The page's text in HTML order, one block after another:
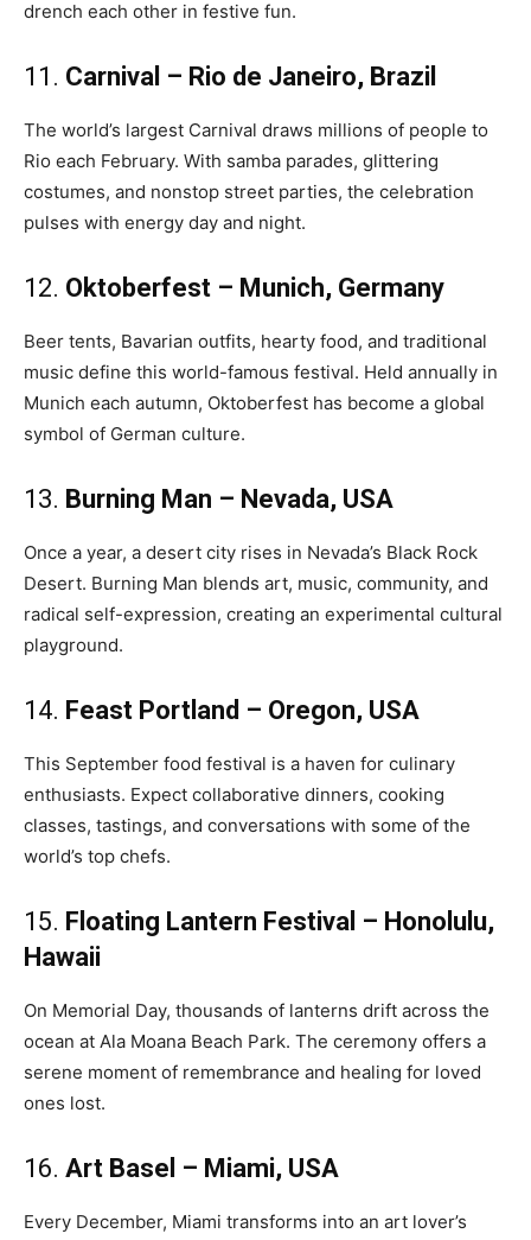
drench each other in festive fun.
11. Carnival – Rio de Janeiro, Brazil
The world’s largest Carnival draws millions of people to
Rio each February. With samba parades, glittering
costumes, and nonstop street parties, the celebration
pulses with energy day and night.
12. Oktoberfest – Munich, Germany
Beer tents, Bavarian outfits, hearty food, and traditional
music define this world-famous festival. Held annually in
Munich each autumn, Oktoberfest has become a global
symbol of German culture.
13. Burning Man – Nevada, USA
Once a year, a desert city rises in Nevada’s Black Rock
Desert. Burning Man blends art, music, community, and
radical self-expression, creating an experimental cultural
playground.
14. Feast Portland – Oregon, USA
This September food festival is a haven for culinary
enthusiasts. Expect collaborative dinners, cooking
classes, tastings, and conversations with some of the
world’s top chefs.
15. Floating Lantern Festival – Honolulu,
Hawaii
On Memorial Day, thousands of lanterns drift across the
ocean at Ala Moana Beach Park. The ceremony offers a
serene moment of remembrance and healing for loved
ones lost.
16. Art Basel – Miami, USA
Every December, Miami transforms into an art lover’s